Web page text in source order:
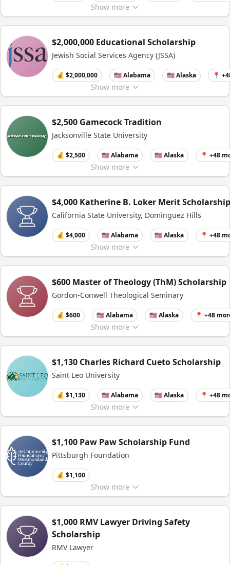
Show more
Show more
$2,000,000 Educational Scholarship
Jewish Social Services Agency (JSSA)
💰 $2,000,000 🇺🇸 Alabama 🇺🇸 Alaska 📍
Show more
$2,500 Gamecock Tradition
Jacksonville State University
💰 $2,500 🇺🇸 Alabama 🇺🇸 Alaska 📍 +48
Show more
$4,000 Katherine B. Loker Merit Scholarship
California State University, Dominguez Hills
💰 $4,000 🇺🇸 Alabama 🇺🇸 Alaska 📍 +48
Show more
$600 Master of Theology (ThM) Scholarship
Gordon-Conwell Theological Seminary
💰 $600 🇺🇸 Alabama 🇺🇸 Alaska 📍 +48
Show more
$1,130 Charles Richard Cueto Scholarship
Saint Leo University
💰 $1,130 🇺🇸 Alabama 🇺🇸 Alaska 📍 +48
Show more
$1,100 Paw Paw Scholarship Fund
Pittsburgh Foundation
💰 $1,100
$1,000 RMV Lawyer Driving Safety
Scholarship
RMV Lawyer